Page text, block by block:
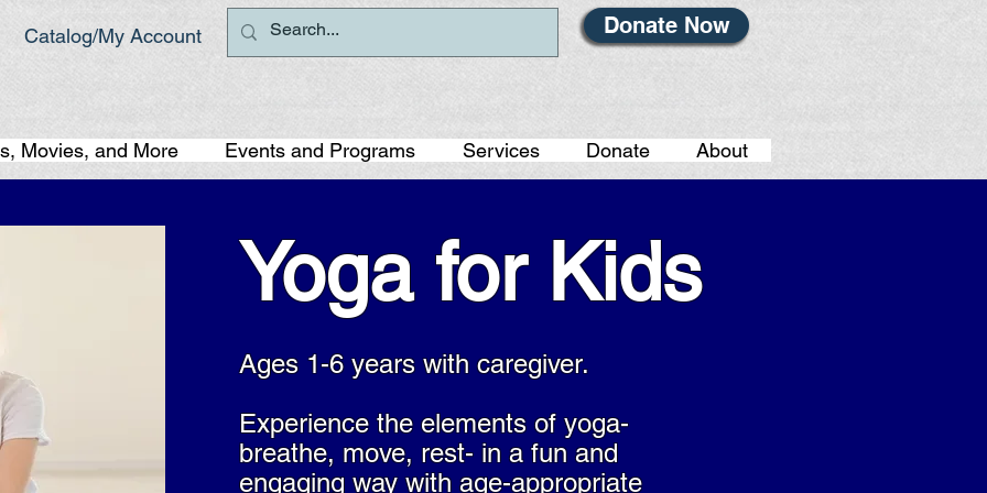
Catalog/My Account Donate Now
Movies, and More Events and Programs Services Donate About
Yoga for Kids
Ages 1-6 years with caregiver.
Experience the elements of yoga-
breathe, move, rest- in a fun and
engaging way with age-appropriate